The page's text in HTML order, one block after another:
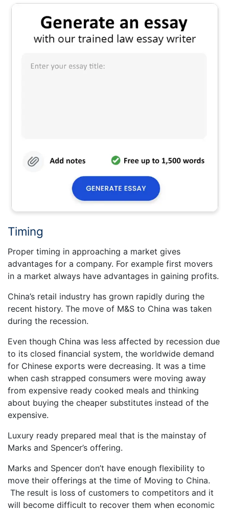
Timing
Proper timing in approaching a market gives
advantages for a company. For example first movers
in a market always have advantages in gaining profits.
China’s retail industry has grown rapidly during the
recent history. The move of M&S to China was taken
during the recession.
Even though China was less affected by recession due
to its closed financial system, the worldwide demand
for Chinese exports were decreasing. It was a time
when cash strapped consumers were moving away
from expensive ready cooked meals and thinking
about buying the cheaper substitutes instead of the
expensive.
Luxury ready prepared meal that is the mainstay of
Marks and Spencer’s offering.
Marks and Spencer don’t have enough flexibility to
move their offerings at the time of Moving to China.
The result is loss of customers to competitors and it
will become difficult to recover them when economic